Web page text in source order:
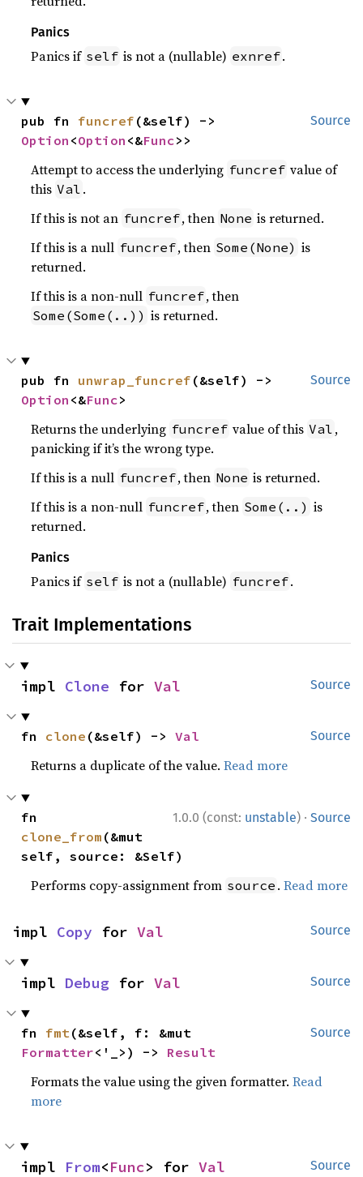
Panics
Panics if self is not a (nullable) exnref.
Source
pub fn funcref
Option <Option <&Func>>
Attempt to access the underlying funcref value of
this Val .
If this is not an funcref, then None is returned.
If this is a null funcref, then Some(None) is
returned.
If this is a non-null funcref, then
Some(Some(..)) is returned.
Source
pub fn unwrap_funcref
Option <&Func>
Returns the underlying funcref value of this Val ,
panicking if it’s the wrong type.
If this is a null funcref, then None is returned.
If this is a non-null funcref, then Some(..) is
returned.
Panics
Panics if self is not a (nullable) funcref.
Trait Implementations
Source
impl Clone for Val
Source
fn clone (&self) -> Val
Returns a duplicate of the value.Read more
1.0.0 (const: unstable) · Source
clone_from (&mut
self, source: &Self)
Performs copy-assignment from source .Read more
Source
impl Copy for Val
Source
impl Debug for Val
Source
fn fmt
Formatter<'_>) -> Result
Formats the value using the given formatter.Read
more
Source
impl From<Func> for Val